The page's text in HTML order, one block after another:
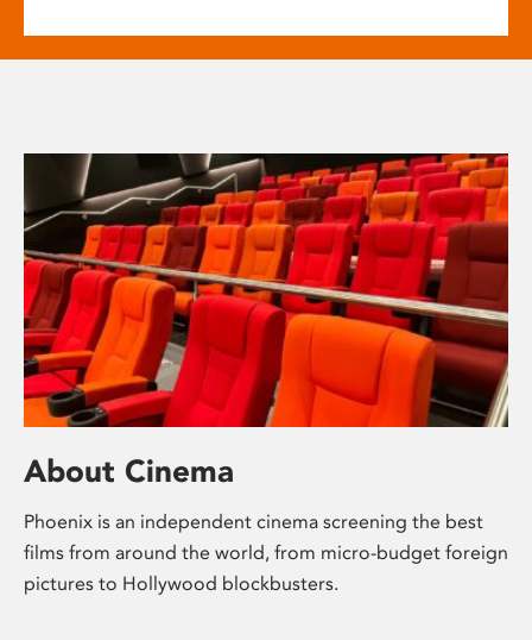
About Cinema
Phoenix is an independent cinema screening the best
films from around the world, from micro-budget foreign
pictures to Hollywood blockbusters.